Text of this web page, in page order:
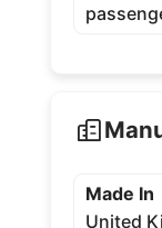
Made In
United